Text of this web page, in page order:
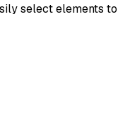
select elements to